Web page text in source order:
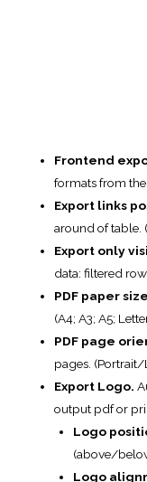
Export Logo.
output pdf or
Logo
(above/
Logo
logotype.